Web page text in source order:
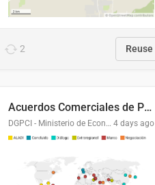
2 Reuse
Acuerdos Comerciales de Paraguay con el Mundo
DGPCI - Ministerio de Economía y Finanzas, Paraguay 4 days ago